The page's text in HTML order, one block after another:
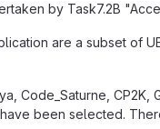
by Task7.2B
are a subset of
Code_Saturne, CP2K,
been selected.